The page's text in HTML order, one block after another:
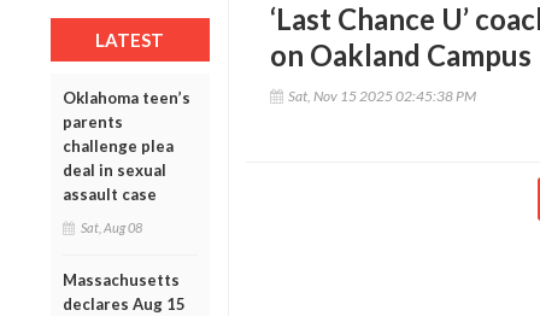
LATEST
Oklahoma teen’s
parents
challenge plea
deal in sexual
assault case
Sat, Aug 08
Massachusetts
declares Aug 15
‘Last Chance U’
on Oakland Campus
Sat, Nov 15 2025 02:45:38 PM